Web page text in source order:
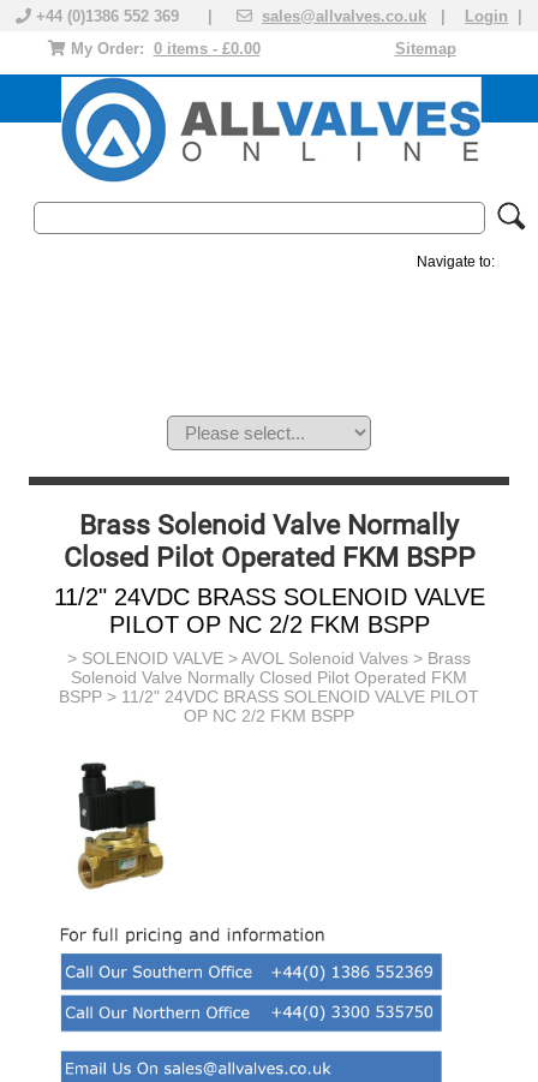
+44 (0)1386 552 369 | sales@allvalves.co.uk Login
Sitemap
My Order: 0 items - £0.00
Navigate to:
Brass Solenoid Valve Normally
Closed Pilot Operated FKM BSPP
11/2" 24VDC BRASS SOLENOID VALVE
PILOT OP NC 2/2 FKM BSPP
> SOLENOID VALVE >AVOL Solenoid Valves > Brass
Solenoid Valve Normally Closed Pilot Operated FKM
BSPP > 11/2" 24VDC BRASS SOLENOID VALVE PILOT
OP NC 2/2 FKM BSPP